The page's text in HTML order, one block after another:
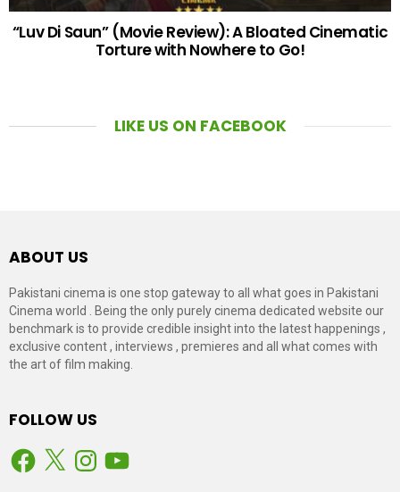
“Luv Di Saun” (Movie Review): A Bloated Cinematic
Torture with Nowhere to Go!
LIKE US ON FACEBOOK
ABOUT US
Pakistani cinema is one stop gateway to all what goes in Pakistani
Cinema world . Being the only purely cinema dedicated website our
benchmark is to provide credible insight into the latest happenings ,
exclusive content , interviews , premieres and all what comes with
the art of film making.
FOLLOW US
Facebook
X Instagram
YouTube